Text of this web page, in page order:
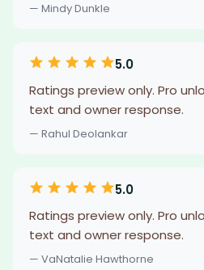
— Mindy Dunkle
5.0
Ratings preview only. Pro
text and owner response.
— Rahul Deolankar
5.0
Ratings preview only. Pro
text and owner response.
— VaNatalie Hawthorne